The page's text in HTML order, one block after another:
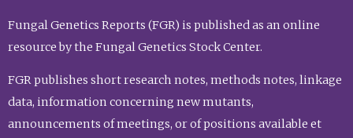
Fungal Genetics Reports (FGR) is published as an online
resource by the Fungal Genetics Stock Center.
FGR publishes short research notes, methods notes, linkage
data, information concerning new mutants,
announcements of meetings, or of positions available et